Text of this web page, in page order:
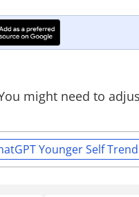
might need to
Younger Self Trend